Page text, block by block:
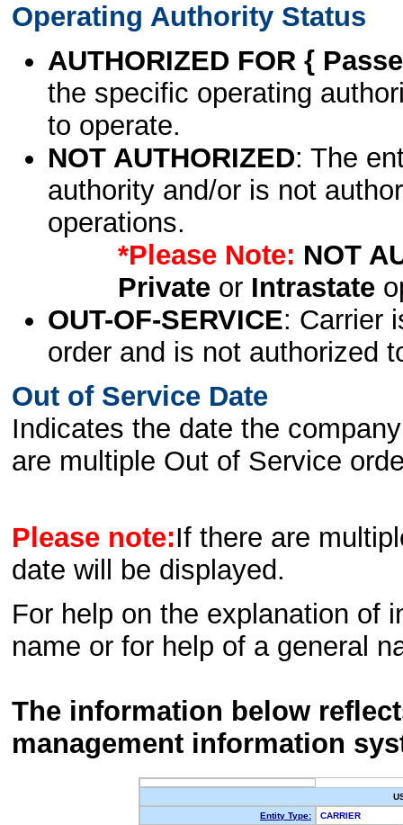
Operating Authority Status
AUTHORIZED FOR {
the specific operating
to operate.
NOT AUTHORIZED: The
authority and/or is not
operations.
*Please Note: NOT
Privateor Intrastate
OUT-OF-SERVICE: Carrier
order and is not authorized
Out of Service Date
Indicates the date the
are multiple Out of Service
Please note:If there are
date will be displayed.
For help on the explanation of
name or for help of a general
The information below
management information
Entity Type:
CARRIER